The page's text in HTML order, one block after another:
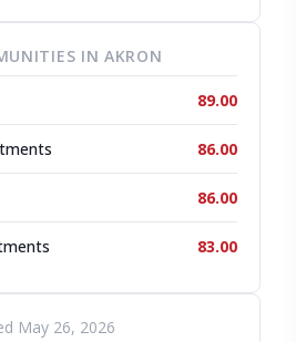
IN AKRON
89.00
86.00
86.00
83.00
May 26, 2026